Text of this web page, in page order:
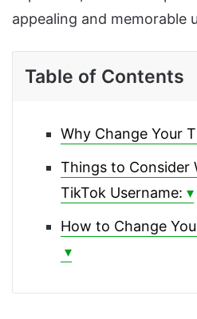
appealing and memorable
Table of Contents
Why Change Your
Things to Consider
TikTok Username:
How to Change